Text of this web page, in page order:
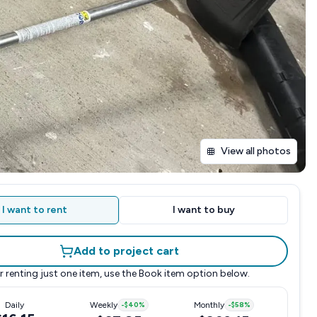
View all photos
I want to rent I want to buy
Add to project cart
renting just one item, use the Book item option below.
Daily Weekly -$40% Monthly -$58%